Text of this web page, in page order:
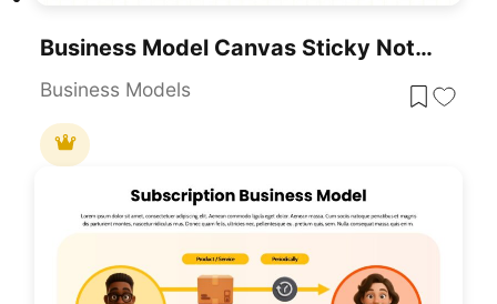
Business Model Canvas Sticky Notes Template For PowerPoint & Google Slides
Business Models